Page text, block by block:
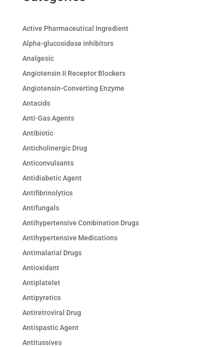
Active Pharmaceutical Ingredient
Alpha-glucosidase inhibitors
Analgesic
Angiotensin II Receptor Blockers
Angiotensin-Converting Enzyme
Antacids
Anti-Gas Agents
Antibiotic
Anticholinergic Drug
Anticonvulsants
Antidiabetic Agent
Antifibrinolytics
Antifungals
Antihypertensive Combination Drugs
Antihypertensive Medications
Antimalarial Drugs
Antioxidant
Antiplatelet
Antipyretics
Antiretroviral Drug
Antispastic Agent
Antitussives